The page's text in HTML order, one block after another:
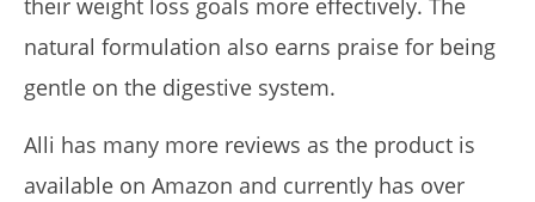
their weight loss goals more effectively. The
natural formulation also earns praise for being
gentle on the digestive system.
Alli has many more reviews as the product is
available on Amazon and currently has over